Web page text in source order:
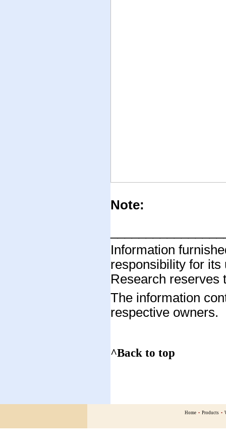
Note:
Information
responsibility for
Research reserves
The information
respective owners.
^Back to top
Home • Products •